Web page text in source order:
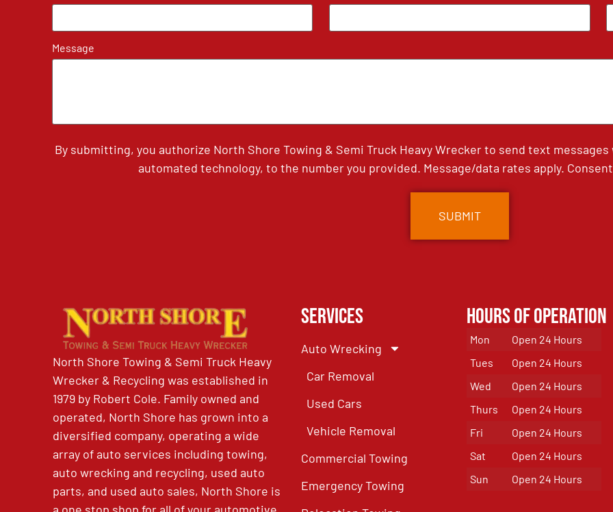
Message
By submitting, you authorize North Shore Towing & Semi Truck Heavy Wrecker to send text
automated technology, to the number you provided. Message/data rates apply.
North Shore Towing & Semi Truck Heavy
Wrecker & Recycling was established in
1979 by Robert Cole. Family owned and
operated, North Shore has grown into a
diversified company, operating a wide
array of auto services including towing,
auto wrecking and recycling, used auto
parts, and used auto sales, North Shore is
Services
Auto Wrecking
Car Removal
Used Cars
Vehicle Removal
Commercial Towing
Emergency Towing
Hours of Operation
Mon
Open 24 Hours
Tues
Open 24 Hours
Wed
Open 24 Hours
Thurs
Open 24 Hours
Fri
Open 24 Hours
Sat
Open 24 Hours
Sun
Open 24 Hours